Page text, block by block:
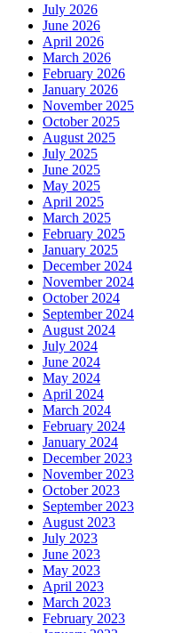
July 2026
June 2026
April 2026
March 2026
February 2026
January 2026
November 2025
October 2025
August 2025
July 2025
June 2025
May 2025
April 2025
March 2025
February 2025
January 2025
December 2024
November 2024
October 2024
September 2024
August 2024
July 2024
June 2024
May 2024
April 2024
March 2024
February 2024
January 2024
December 2023
November 2023
October 2023
September 2023
August 2023
July 2023
June 2023
May 2023
April 2023
March 2023
February 2023